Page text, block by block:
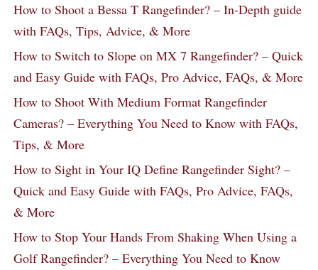
How to Shoot a Bessa T Rangefinder? – In-Depth guide
with FAQs, Tips, Advice, & More
How to Switch to Slope on MX 7 Rangefinder? – Quick
and Easy Guide with FAQs, Pro Advice, FAQs, & More
How to Shoot With Medium Format Rangefinder
Cameras? – Everything You Need to Know with FAQs,
Tips, & More
How to Sight in Your IQ Define Rangefinder Sight? –
Quick and Easy Guide with FAQs, Pro Advice, FAQs,
& More
How to Stop Your Hands From Shaking When Using a
Golf Rangefinder? – Everything You Need to Know